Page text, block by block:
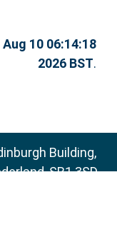
10 06:14:18
2026 BST.
Building,
SR1 3SD